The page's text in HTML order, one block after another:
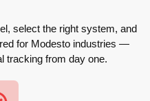
select the right system, and
for Modesto industries —
tracking from day one.